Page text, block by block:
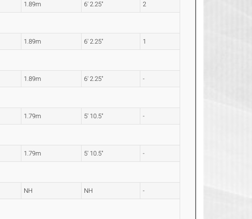
1.89m 6' 2.25" 2
1.89m 6' 2.25" 1
1.89m 6' 2.25" -
1.79m 5' 10.5" -
1.79m 5' 10.5" -
NH NH -